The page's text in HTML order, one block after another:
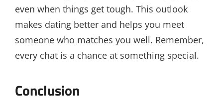
even when things get tough. This outlook
makes dating better and helps you meet
someone who matches you well. Remember,
every chat is a chance at something special.
Conclusion